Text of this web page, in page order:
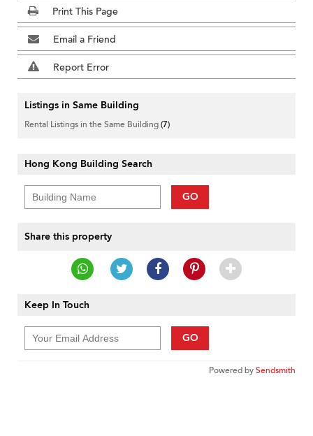
Print This Page
Email a Friend
Report Error
Listings in Same Building
Rental Listings in the Same Building(7)
Hong Kong Building Search
GO
Share this property
Keep In Touch
GO
Powered bySendsmith